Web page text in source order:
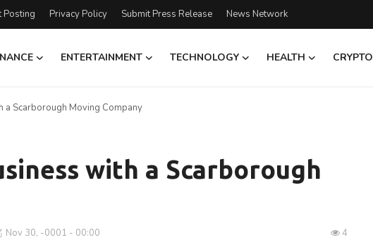
Posting Privacy Policy Submit Press Release News Network
ENTERTAINMENT TECHNOLOGY HEALTH CRYPTO
a Scarborough Moving Company
with a Scarborough
Nov 30, -0001 - 00:00 4